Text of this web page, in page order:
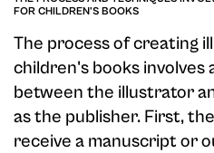
FOR CHILDREN'S BOOKS
The process of creating
children's books involves
between the illustrator
as the publisher. First,
receive a manuscript or